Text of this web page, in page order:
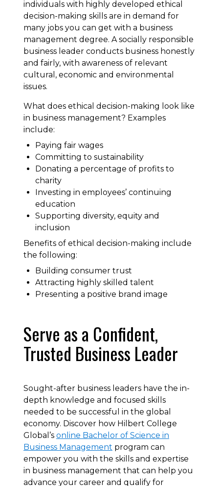
individuals with highly developed ethical
decision-making skills are in demand for
many jobs you can get with a business
management degree. A socially responsible
business leader conducts business honestly
and fairly, with awareness of relevant
cultural, economic and environmental
issues.
What does ethical decision-making look like
in business management? Examples
include:
Paying fair wages
Committing to sustainability
Donating a percentage of profits to
charity
Investing in employees’ continuing
education
Supporting diversity, equity and
inclusion
Benefits of ethical decision-making include
the following:
Building consumer trust
Attracting highly skilled talent
Presenting a positive brand image
Serve as a Confident,
Trusted Business Leader
Sought-after business leaders have the in-
depth knowledge and focused skills
needed to be successful in the global
economy. Discover how Hilbert College
Global’s online Bachelor of Science in
Business Management program can
empower you with the skills and expertise
in business management that can help you
advance your career and qualify for